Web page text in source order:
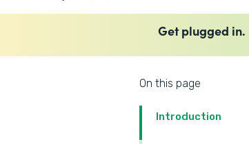
Get plugged in.
On this page
Introduction